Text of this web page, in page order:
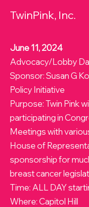
TwinPink, Inc.
June 11, 2024
Advocacy/Lobby
Sponsor: Susan G
Policy Initiative
Purpose: Twin Pink
participating in
Meetings with
House of
sponsorship for
breast cancer
Time: ALL DAY
Where: Capitol Hill